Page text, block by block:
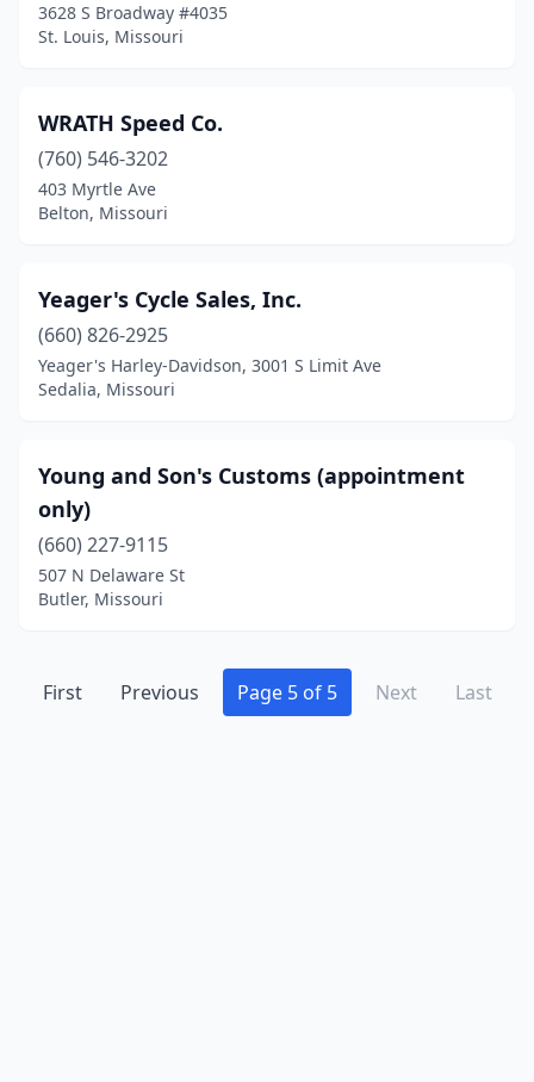
3628 S Broadway #4035
St. Louis, Missouri
WRATH Speed Co.
(760) 546-3202
403 Myrtle Ave
Belton, Missouri
Yeager's Cycle Sales, Inc.
(660) 826-2925
Yeager's Harley-Davidson, 3001 S Limit Ave
Sedalia, Missouri
Young and Son's Customs (appointment
only)
(660) 227-9115
507 N Delaware St
Butler, Missouri
First Previous Page 5 of 5 Next Last